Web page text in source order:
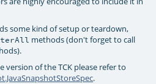
some kind of setup or teardown,
methods (don't forget to call
version of the TCK please refer to
.